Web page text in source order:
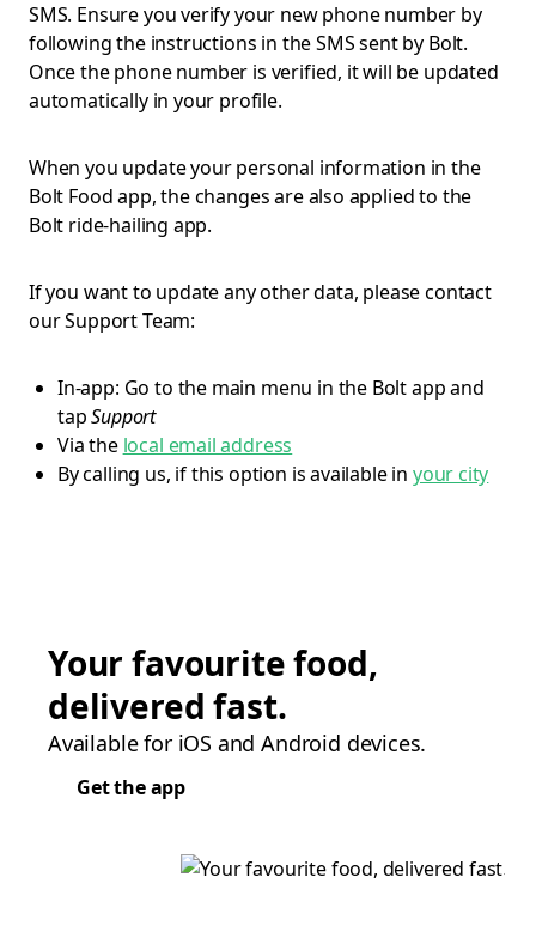
SMS. Ensure you verify your new phone number by
following the instructions in the SMS sent by Bolt.
Once the phone number is verified, it will be updated
automatically in your profile.
When you update your personal information in the
Bolt Food app, the changes are also applied to the
Bolt ride-hailing app.
If you want to update any other data, please contact
our Support Team:
In-app: Go to the main menu in the Bolt app and
tapSupport
Via the local email address
By calling us, if this option is available in your city
Your favourite food,
delivered fast.
Available for iOS and Android devices.
Get the app